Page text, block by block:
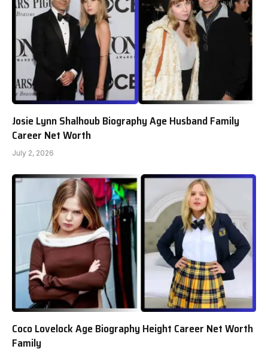
Josie Lynn Shalhoub Biography Age Husband Family
Career Net Worth
July 2, 2026
Coco Lovelock Age Biography Height Career Net Worth
Family